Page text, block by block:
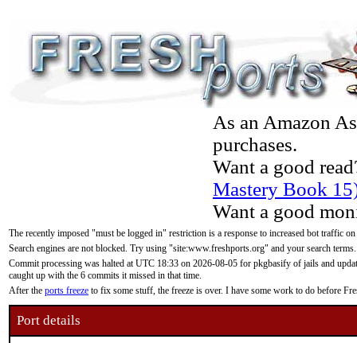
As an Amazon
purchases.
Want a good
Mastery Book
Want a good
The recently imposed "must be logged in" restriction is a response to increased bot traffic
Search engines are not blocked. Try using "site:www.freshports.org" and your search terms.
Commit processing was halted at UTC 18:33 on 2026-08-05 for pkgbasify of jails and
caught up with the 6 commits it missed in that time.
After the ports freeze to fix some stuff, the freeze is over. I have some work to do before
Port details